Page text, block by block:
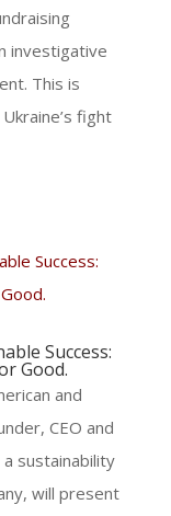
investigative
This is
fight
Success:
Good.
and
CEO and
sustainability
will present